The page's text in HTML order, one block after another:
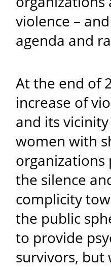
violence –
agenda and
At the end of
increase of
and its
women with
the silence
complicity
the public
to provide
survivors, but